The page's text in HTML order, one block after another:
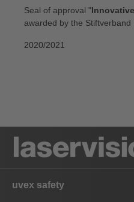
Seal of approval "
awarded by the Stiftverband
2020/2021
uvex safety